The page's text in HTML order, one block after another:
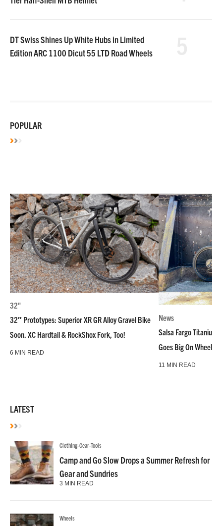
DT Swiss Shines Up White Hubs in Limited
Edition ARC 1100 Dicut 55 LTD Road Wheels
POPULAR
32"
32″ Prototypes: Superior XR GR Alloy Gravel Bike
Soon. XC Hardtail & RockShox Fork, Too!
6 MIN READ
News
Salsa Fargo Titanium
Goes Big On Wheels
11 MIN READ
LATEST
Clothing-Gear-Tools
Camp and Go Slow Drops a Summer Refresh for
Gear and Sundries
3 MIN READ
Wheels